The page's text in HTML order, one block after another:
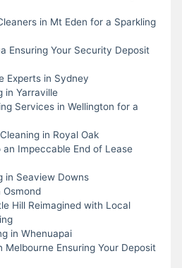
in Mt Eden for a Sparkling
Ensuring Your Security Deposit
Experts in Sydney
in Yarraville
Services in Wellington for a
in Royal Oak
Impeccable End of Lease
in Seaview Downs
Osmond
Hill Reimagined with Local
in Whenuapai
Melbourne Ensuring Your Deposit